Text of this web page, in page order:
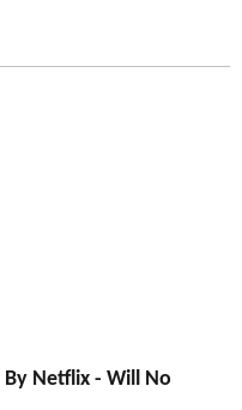
By Netflix - Will No